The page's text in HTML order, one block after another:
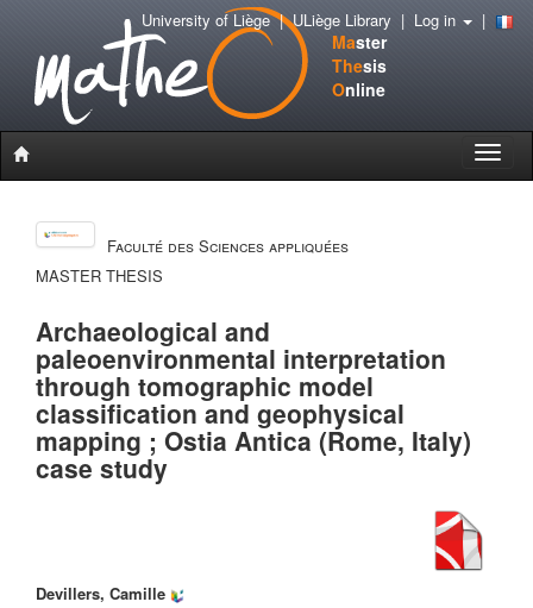
Master
Thesis
Online
Toggle
University of Liège|ULiège Library | Log in |
Faculté des Sciences appliquées
MASTER THESIS
Archaeological and
paleoenvironmental interpretation
through tomographic model
classification and geophysical
mapping ; Ostia Antica (Rome, Italy)
case study
Devillers, Camille